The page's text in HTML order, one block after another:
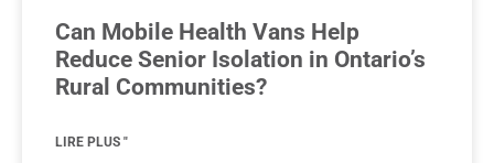
Can Mobile Health Vans Help
Reduce Senior Isolation in Ontario’s
Rural Communities?
LIRE PLUS "